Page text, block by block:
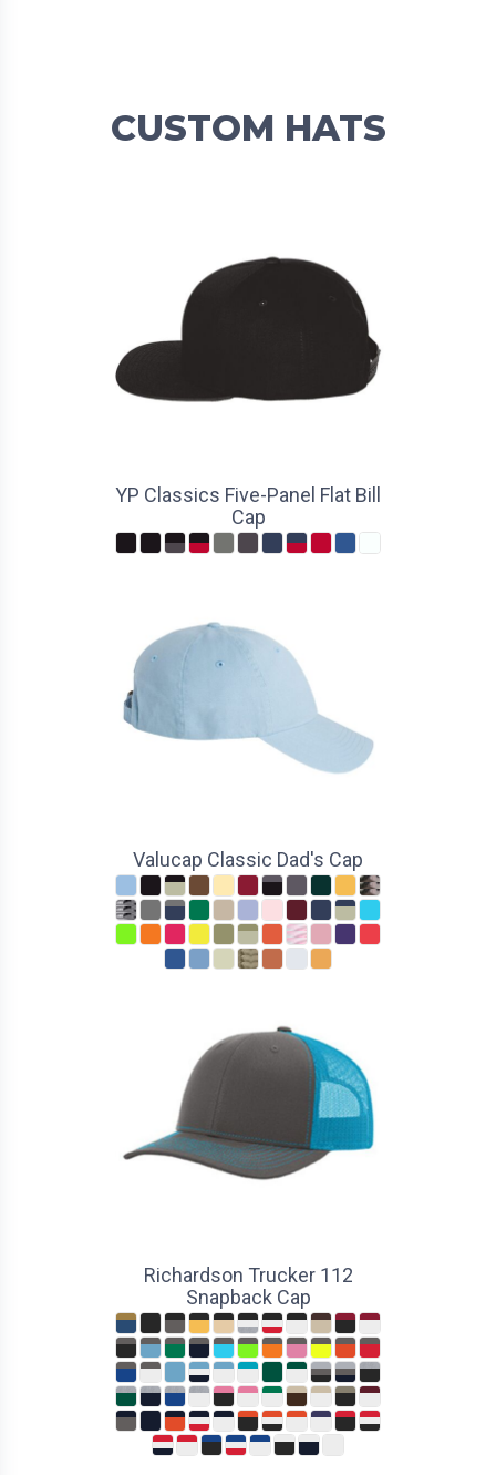
CUSTOM HATS
YP Classics Five-Panel Flat Bill
Cap
Valucap Classic Dad's Cap
Richardson Trucker 112
Snapback Cap